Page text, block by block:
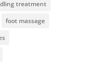
treatment
foot massage